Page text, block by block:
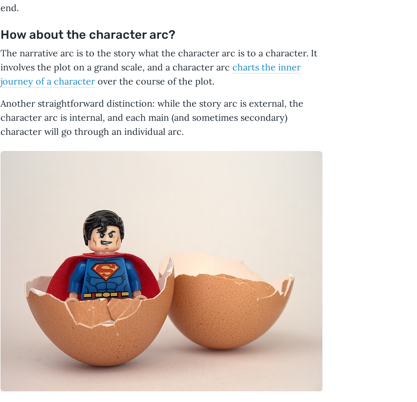
end.
How about the character arc?
The narrative arc is to the story what the character arc is to a character. It
involves the plot on a grand scale, and a character arc charts the inner
journey of a character over the course of the plot.
Another straightforward distinction: while the story arc is external, the
character arc is internal, and each main (and sometimes secondary)
character will go through an individual arc.